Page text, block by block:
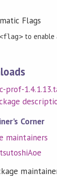
Flags
to enable
prof-
Corner
maintainers